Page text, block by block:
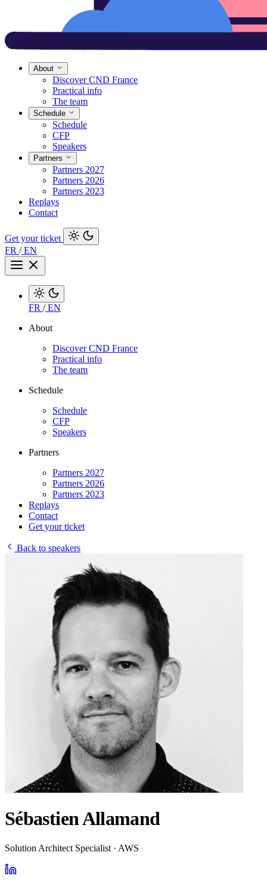
About
Discover CND France
Practical info
The team
Schedule
Schedule
CFP
Speakers
Partners
Partners 2027
Partners 2026
Partners 2023
Replays
Contact
Get your ticket
FR /EN
FR /EN
About
Discover CND France
Practical info
The team
Schedule
Schedule
CFP
Speakers
Partners
Partners 2027
Partners 2026
Partners 2023
Replays
Contact
Get your ticket
Back to speakers
Sébastien Allamand
Solution Architect Specialist · AWS